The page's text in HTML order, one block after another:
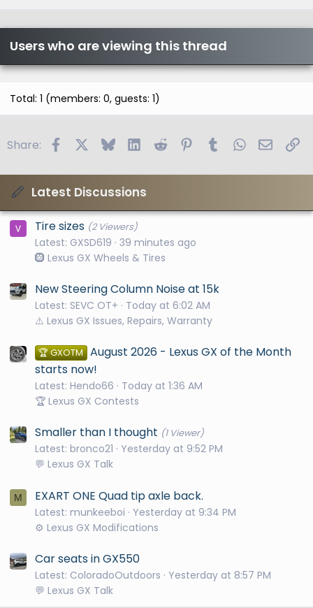
Users who are viewing this thread
Total: 1 (members: 0, guests: 1)
Share: FacebookBlueskyLinkedIn
Reddit PinterestTumblrWhatsApp
Email
Latest Discussions
Tire sizes (2 Viewers)
Latest: GXSD619 39 minutes ago
🛞 Lexus GX Wheels & Tires
New Steering Column Noise at 15k
Latest: SEVC OT+
Today at 6:02 AM
⚠️ Lexus GX Issues, Repairs, Warranty
🏆 GXOTM August 2026 - Lexus GX of the Month
starts now!
Latest: Hendo66
Today at 1:36 AM
🏆 Lexus GX Contests
Smaller than I thought (1 Viewer)
Latest: bronco21
Yesterday at 9:52 PM
💬 Lexus GX Talk
M EXART ONE Quad tip axle back.
Latest: munkeeboi
Yesterday at 9:34 PM
⚙️ Lexus GX Modifications
Car seats in GX550
Latest: ColoradoOutdoors
Yesterday at 8:57 PM
💬 Lexus GX Talk